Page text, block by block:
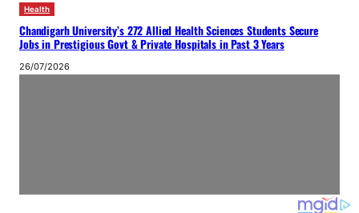
Health
Chandigarh University’s 272 Allied Health Sciences Students Secure
Jobs in Prestigious Govt & Private Hospitals in Past 3 Years
26/07/2026